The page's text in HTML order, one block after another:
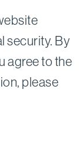
security. By
agree to the
please